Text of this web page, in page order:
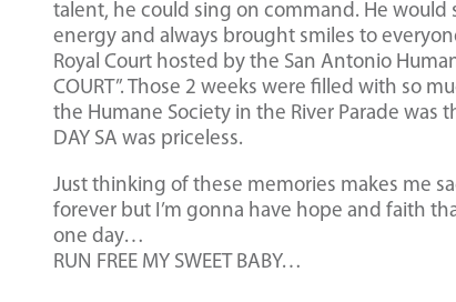
talent, he could sing on command. He
energy and always brought smiles to
Royal Court hosted by the San Antonio
COURT”. Those 2 weeks were filled with so
the Humane Society in the River Parade was
DAY SA was priceless.
Just thinking of these memories makes me
forever but I’m gonna have hope and faith
one day…
RUN FREE MY SWEET BABY…